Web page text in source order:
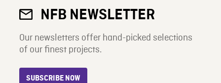
NFB NEWSLETTER
Our newsletters offer hand-picked selections
of our finest projects.
SUBSCRIBE NOW